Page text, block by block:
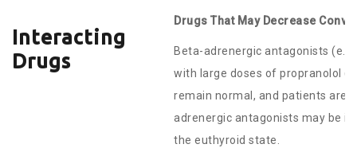
Interacting
Drugs
Drugs That May Decrease
Beta-adrenergic antagonists
with large doses of propranolol
remain normal, and patients are
adrenergic antagonists may be
the euthyroid state.